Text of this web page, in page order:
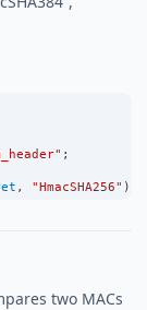
;
, "HmacSHA256" );
two MACs